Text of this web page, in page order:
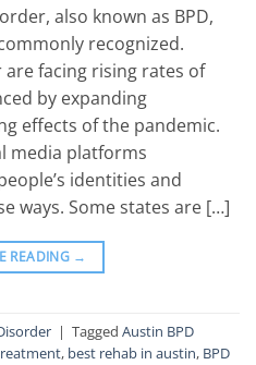
also known as BPD,
recognized.
facing rising rates of
by expanding
effects of the pandemic.
media platforms
identities and
ways. Some states are […]
READING →
| Tagged Austin BPD
, best rehab in austin, BPD